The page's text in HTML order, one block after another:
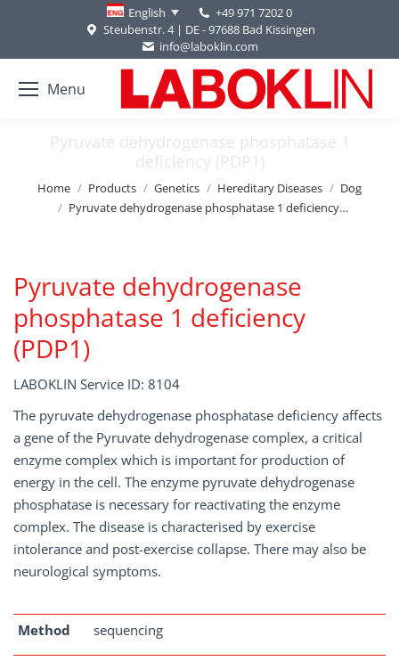
English
+49 971 7202 0
Steubenstr. 4 | DE - 97688 Bad Kissingen
info@laboklin.com
Menu
Pyruvate dehydrogenase phosphatase 1
deficiency (PDP1)
You are here:
Home Products Genetics Hereditary Diseases
Dog
Pyruvate dehydrogenase phosphatase 1 deficiency…
Pyruvate dehydrogenase
phosphatase 1 deficiency
(PDP1)
LABOKLIN Service ID: 8104
The pyruvate dehydrogenase phosphatase deficiency affects
a gene of the Pyruvate dehydrogenase complex, a critical
enzyme complex which is important for production of
energy in the cell. The enzyme pyruvate dehydrogenase
phosphatase is necessary for reactivating the enzyme
complex. The disease is characterised by exercise
intolerance and post-exercise collapse. There may also be
neurological symptoms.
Method sequencing